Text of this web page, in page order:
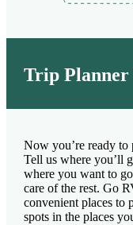
Trip Planner
Now you’re ready to
Tell us where you’ll
where you want to
care of the rest. Go
convenient places to
spots in the places